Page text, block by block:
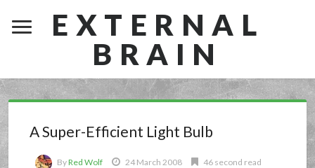
EXTERNAL
BRAIN
A Super-Efficient Light Bulb
ByRed Wolf 24 March 2008
46 second read